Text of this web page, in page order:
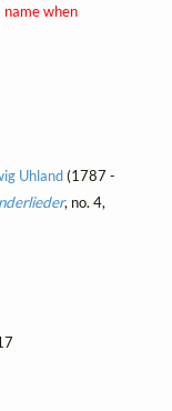
when
Uhland(1787 -
, no. 4,